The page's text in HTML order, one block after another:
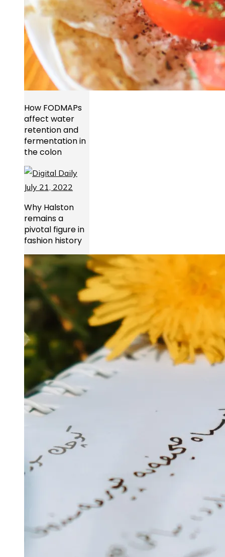
How FODMAPs
affect water
retention and
fermentation in
the colon
Why Halston
remains a
pivotal figure in
fashion history